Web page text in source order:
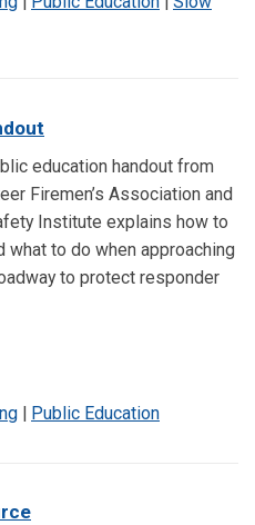
education handout from
Firemen’s Association and
Institute explains how to
to do when approaching
to protect responder
| Public Education